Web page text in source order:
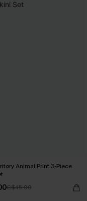
Animal Print 3-Piece
C$45.00